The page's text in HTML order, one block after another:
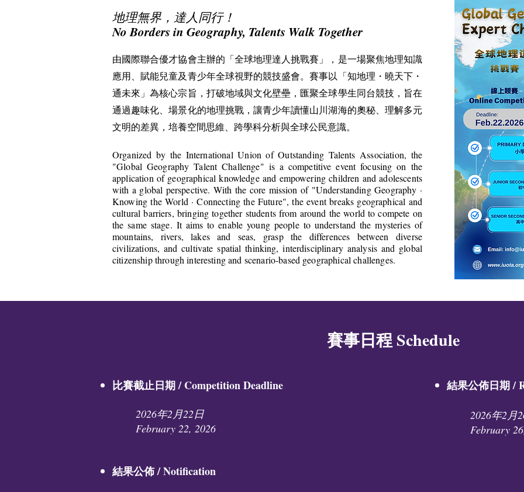
地理無界，達人同行！
No Borders in Geography, Talents Walk Together
由國際聯合優才協會主辦的「全球地理達人挑戰賽」，是一場聚焦地理知識
應用、賦能兒童及青少年全球視野的競技盛會。賽事以「知地理・曉天下・
通未來」為核心宗旨，打破地域與文化壁壘，匯聚全球學生同台競技，旨在
通過趣味化、場景化的地理挑戰，讓青少年讀懂山川湖海的奧秘、理解多元
文明的差異，培養空間思維、跨學科分析與全球公民意識。
Organized by the International Union of Outstanding Talents Association, the
"Global Geography Talent Challenge" is a competitive event focusing on the
application of geographical knowledge and empowering children and adolescents
with a global perspective. With the core mission of "Understanding Geography ·
Knowing the World · Connecting the Future", the event breaks geographical and
cultural barriers, bringing together students from around the world to compete on
the same stage. It aims to enable young people to understand the mysteries of
mountains, rivers, lakes and seas, grasp the differences between diverse
civilizations, and cultivate spatial thinking, interdisciplinary analysis and global
citizenship through interesting and scenario-based geographical challenges.
賽事日程 Schedule
比賽截止日期 / Competition Deadline​
2026年2月22日
February 22, 2026
結果公佈日期 /
2026年2月
February
結果公佈 / Notification